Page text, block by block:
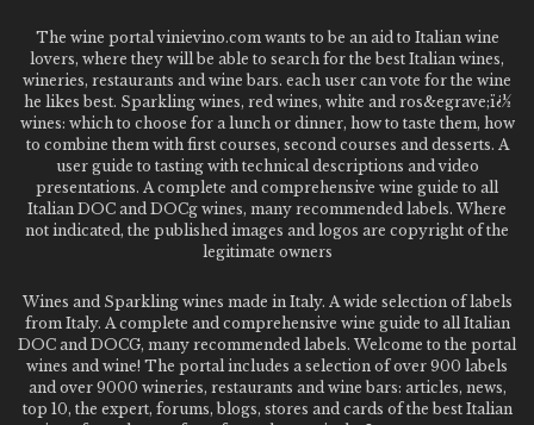
The wine portal vinievino.com wants to be an aid to Italian wine
lovers, where they will be able to search for the best Italian wines,
wineries, restaurants and wine bars. each user can vote for the wine
he likes best. Sparkling wines, red wines, white and ros&egrave;ï¿½
wines: which to choose for a lunch or dinner, how to taste them, how
to combine them with first courses, second courses and desserts. A
user guide to tasting with technical descriptions and video
presentations. A complete and comprehensive wine guide to all
Italian DOC and DOCg wines, many recommended labels. Where
not indicated, the published images and logos are copyright of the
legitimate owners
Wines and Sparkling wines made in Italy. A wide selection of labels
from Italy. A complete and comprehensive wine guide to all Italian
DOC and DOCG, many recommended labels. Welcome to the portal
wines and wine! The portal includes a selection of over 900 labels
and over 9000 wineries, restaurants and wine bars: articles, news,
top 10, the expert, forums, blogs, stores and cards of the best Italian